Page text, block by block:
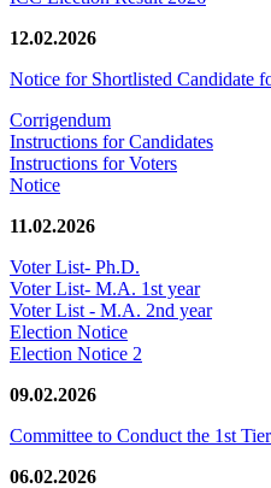
12.02.2026
Notice for Shortlisted Candidate
Corrigendum
Instructions for Candidates
Instructions for Voters
Notice
11.02.2026
Voter List- Ph.D.
Voter List- M.A. 1st year
Voter List - M.A. 2nd year
Election Notice
Election Notice 2
09.02.2026
Committee to Conduct the 1st
06.02.2026